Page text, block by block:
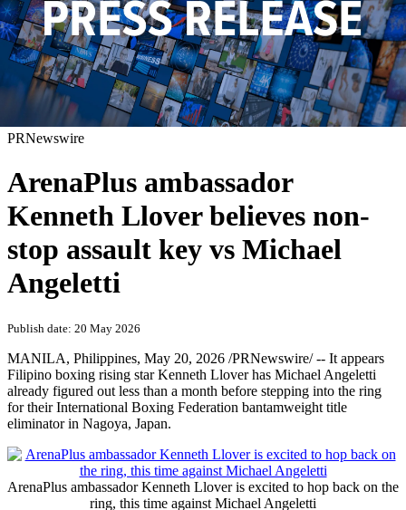
PRNewswire
ArenaPlus ambassador
Kenneth Llover believes non-
stop assault key vs Michael
Angeletti
Publish date: 20 May 2026
MANILA, Philippines, May 20, 2026 /PRNewswire/ -- It appears
Filipino boxing rising star Kenneth Llover has Michael Angeletti
already figured out less than a month before stepping into the ring
for their International Boxing Federation bantamweight title
eliminator in Nagoya, Japan.
ArenaPlus ambassador Kenneth Llover is excited to hop back on the
ring, this time against Michael Angeletti